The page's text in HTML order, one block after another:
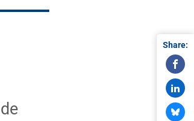
Share: